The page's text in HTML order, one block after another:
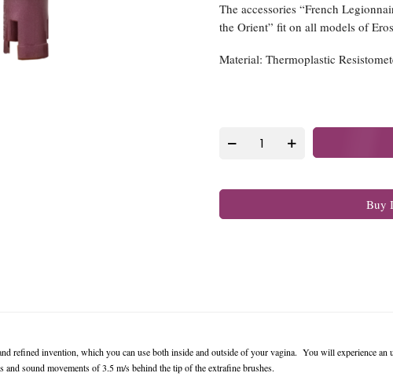
The accessories “French
the Orient” fit on all models of
Material: Thermoplastic
Buy
refined invention, which you can use both inside and outside of your vagina. You will experience
sound movements of 3.5 m/s behind the tip of the extrafine brushes.